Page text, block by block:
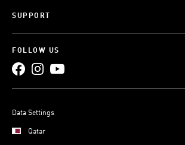
SUPPORT
FOLLOW US
Data Settings
Qatar